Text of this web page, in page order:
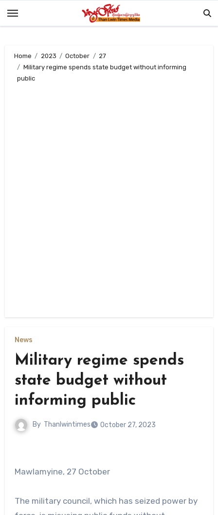
Home 2023 October
27
Military regime spends state budget without informing
public
News
Military regime spends
state budget without
informing public
By Thanlwintimes October 27, 2023
Mawlamyine, 27 October
The military council, which has seized power by